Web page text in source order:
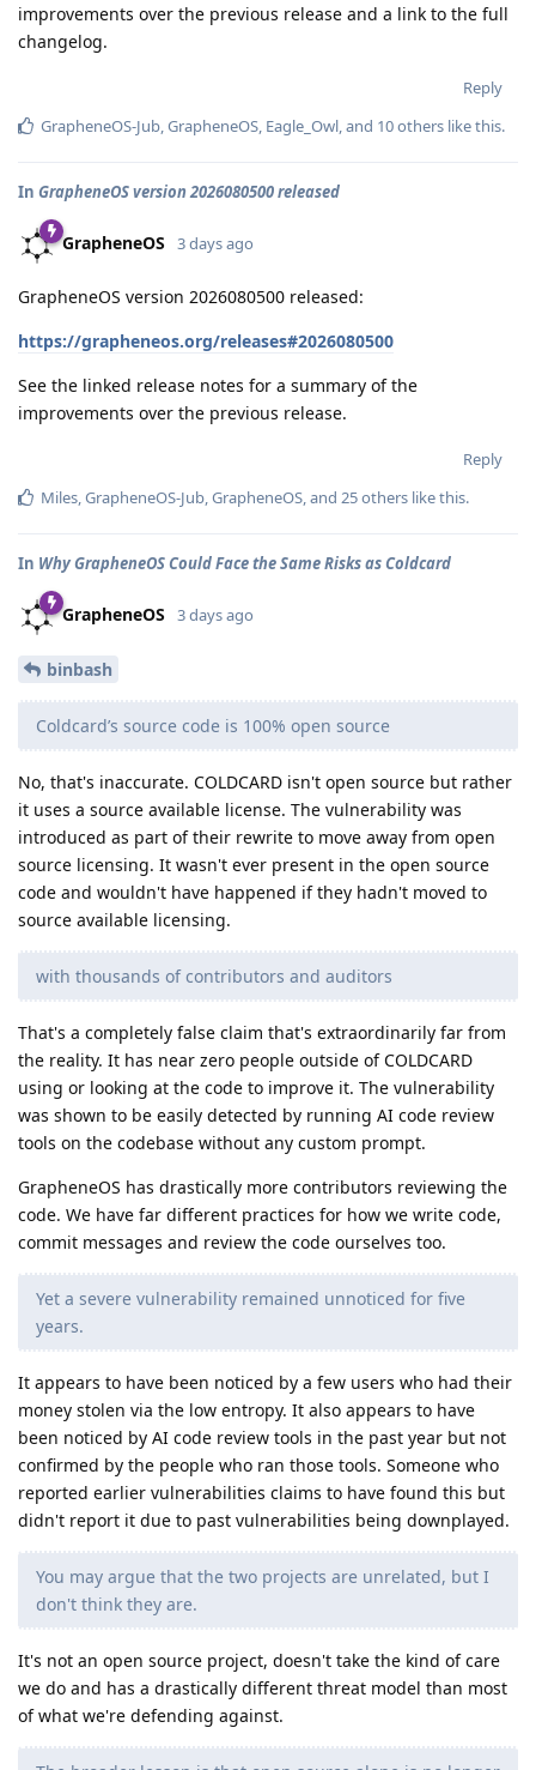
improvements over the previous release and a link to the full
changelog.
Reply
GrapheneOS-Jub GrapheneOS Eagle_Owl , and 10others like this.
In GrapheneOS version 2026080500 released
GrapheneOS 3 days ago
GrapheneOS version 2026080500 released:
https://grapheneos.org/releases#2026080500
See the linked release notes for a summary of the
improvements over the previous release.
Reply
Miles GrapheneOS-Jub GrapheneOS , and 25others like this.
In Why GrapheneOS Could Face the Same Risks as Coldcard
GrapheneOS 3 days ago
binbash
Coldcard’s source code is 100% open source
No, that's inaccurate. COLDCARD isn't open source but rather
it uses a source available license. The vulnerability was
introduced as part of their rewrite to move away from open
source licensing. It wasn't ever present in the open source
code and wouldn't have happened if they hadn't moved to
source available licensing.
with thousands of contributors and auditors
That's a completely false claim that's extraordinarily far from
the reality. It has near zero people outside of COLDCARD
using or looking at the code to improve it. The vulnerability
was shown to be easily detected by running AI code review
tools on the codebase without any custom prompt.
GrapheneOS has drastically more contributors reviewing the
code. We have far different practices for how we write code,
commit messages and review the code ourselves too.
Yet a severe vulnerability remained unnoticed for five
years.
It appears to have been noticed by a few users who had their
money stolen via the low entropy. It also appears to have
been noticed by AI code review tools in the past year but not
confirmed by the people who ran those tools. Someone who
reported earlier vulnerabilities claims to have found this but
didn't report it due to past vulnerabilities being downplayed.
You may argue that the two projects are unrelated, but I
don't think they are.
It's not an open source project, doesn't take the kind of care
we do and has a drastically different threat model than most
of what we're defending against.